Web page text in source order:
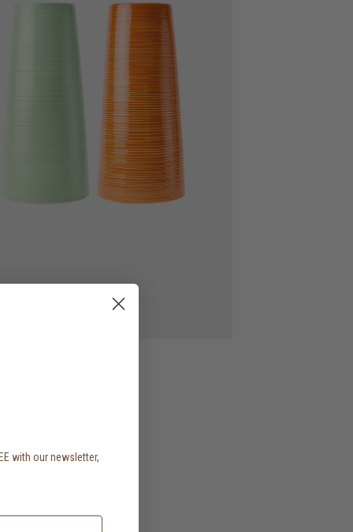
with our newsletter,